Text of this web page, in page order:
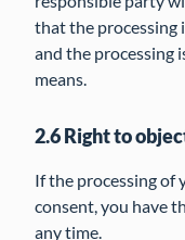
that the processing
and the processing
means.
2.6 Right to
If the processing of
consent, you have
any time.